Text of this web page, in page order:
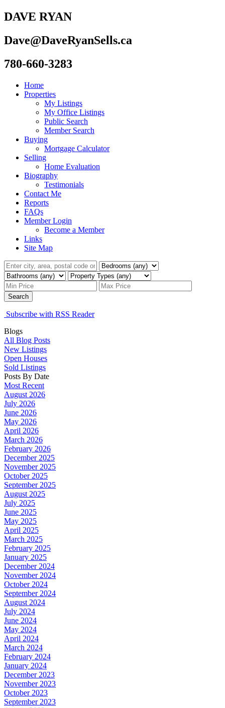
DAVE RYAN
Dave@DaveRyanSells.ca
780-660-3283
Home
Properties
My Listings
My Office Listings
Public Search
Member Search
Buying
Mortgage Calculator
Selling
Home Evaluation
Biography
Testimonials
Contact Me
Reports
FAQs
Member Login
Become a Member
Links
Site Map
Search
Subscribe with RSS Reader
Blogs
All Blog Posts
New Listings
Open Houses
Sold Listings
Posts By Date
Most Recent
August 2026
July 2026
June 2026
May 2026
April 2026
March 2026
February 2026
December 2025
November 2025
October 2025
September 2025
August 2025
July 2025
June 2025
May 2025
April 2025
March 2025
February 2025
January 2025
December 2024
November 2024
October 2024
September 2024
August 2024
July 2024
June 2024
May 2024
April 2024
March 2024
February 2024
January 2024
December 2023
November 2023
October 2023
September 2023